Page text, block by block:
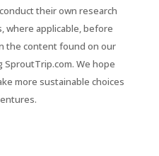
their own research
where applicable, before
the content found on our
We hope
more sustainable choices